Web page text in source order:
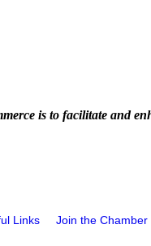
is to facilitate and
Links Join the Chamber